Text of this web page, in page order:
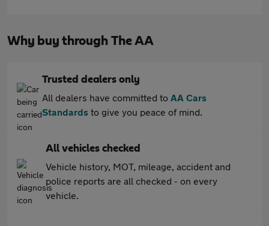
Why buy through The AA
Trusted dealers only
All dealers have committed to AA Cars
Standards to give you peace of mind.
All vehicles checked
Vehicle history, MOT, mileage, accident and
police reports are all checked - on every
vehicle.